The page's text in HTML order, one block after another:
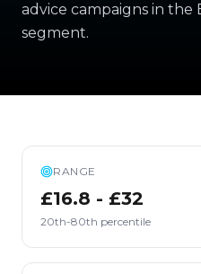
advice campaigns in the
segment.
RANGE
£16.8 - £32
20th-80th percentile